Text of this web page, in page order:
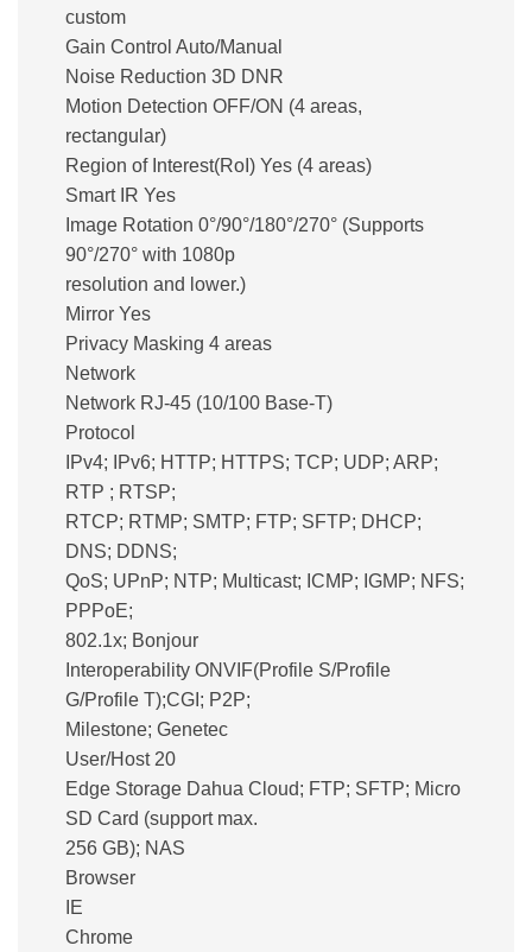
custom
Gain Control Auto/Manual
Noise Reduction 3D DNR
Motion Detection OFF/ON (4 areas,
rectangular)
Region of Interest(RoI) Yes (4 areas)
Smart IR Yes
Image Rotation 0°/90°/180°/270° (Supports
90°/270° with 1080p
resolution and lower.)
Mirror Yes
Privacy Masking 4 areas
Network
Network RJ-45 (10/100 Base-T)
Protocol
IPv4; IPv6; HTTP; HTTPS; TCP; UDP; ARP;
RTP ; RTSP;
RTCP; RTMP; SMTP; FTP; SFTP; DHCP;
DNS; DDNS;
QoS; UPnP; NTP; Multicast; ICMP; IGMP; NFS;
PPPoE;
802.1x; Bonjour
Interoperability ONVIF(Profile S/Profile
G/Profile T);CGI; P2P;
Milestone; Genetec
User/Host 20
Edge Storage Dahua Cloud; FTP; SFTP; Micro
SD Card (support max.
256 GB); NAS
Browser
IE
Chrome